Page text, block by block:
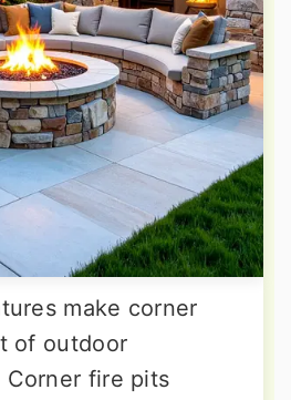
make corner
of outdoor
fire pits